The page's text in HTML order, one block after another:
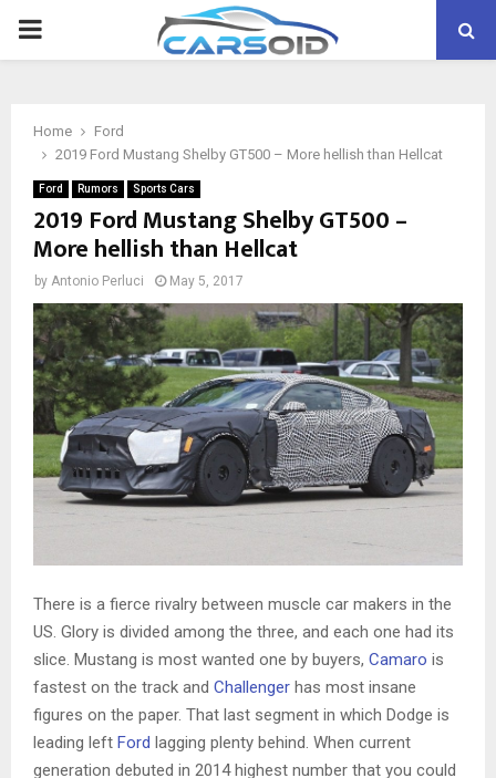
PRIMARY
Home
Ford
2019 Ford Mustang Shelby GT500 – More hellish than Hellcat
Ford Rumors Sports Cars
2019 Ford Mustang Shelby GT500 –
More hellish than Hellcat
by Antonio Perluci May 5, 2017
There is a fierce rivalry between muscle car makers in the
US. Glory is divided among the three, and each one had its
slice. Mustang is most wanted one by buyers, Camaro is
fastest on the track and Challenger has most insane
figures on the paper. That last segment in which Dodge is
leading left Ford lagging plenty behind. When current
generation debuted in 2014 highest number that you could